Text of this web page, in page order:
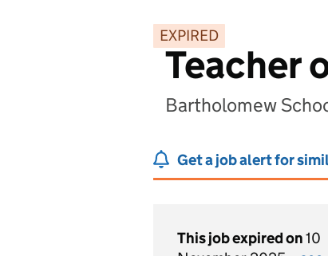
EXPIRED
Teacher
Bartholomew
Get a job alert for
This job expired on10